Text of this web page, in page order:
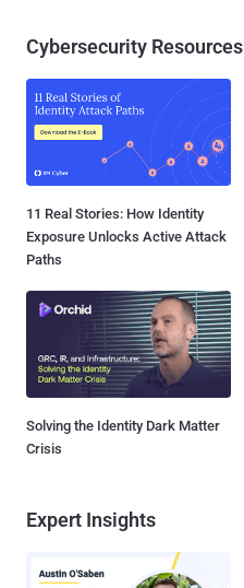
Cybersecurity Resources
11 Real Stories: How Identity
Exposure Unlocks Active Attack
Paths
Solving the Identity Dark Matter
Crisis
Expert Insights